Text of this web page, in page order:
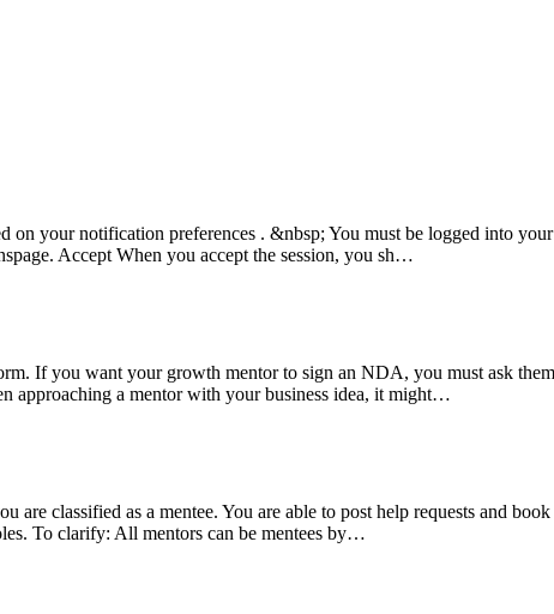
your notification preferences . &nbsp; You must be logged into your
Accept When you accept the session, you sh…
If you want your growth mentor to sign an NDA, you must ask
approaching a mentor with your business idea, it might…
classified as a mentee. You are able to post help requests and
To clarify: All mentors can be mentees by…